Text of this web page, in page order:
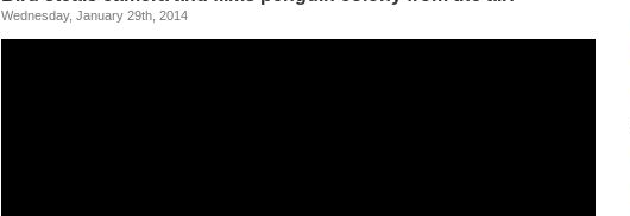
Wednesday, January 29th, 2014